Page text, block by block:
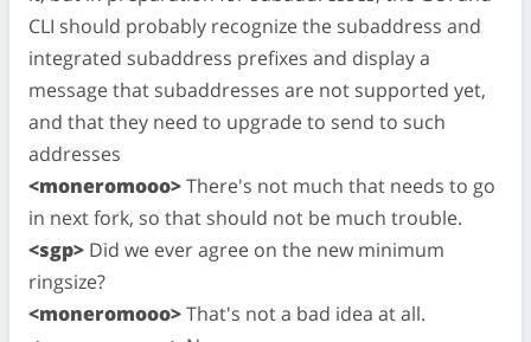
CLI should probably recognize the subaddress and
integrated subaddress prefixes and display a
message that subaddresses are not supported yet,
and that they need to upgrade to send to such
addresses
<moneromooo>There's not much that needs to go
in next fork, so that should not be much trouble.
<sgp> Did we ever agree on the new minimum
ringsize?
<moneromooo>That's not a bad idea at all.